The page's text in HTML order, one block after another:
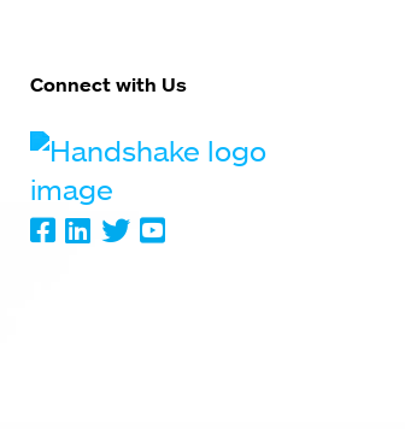
Connect with Us
Handshake
Facebook
LinkedIn
TwitterYoutube